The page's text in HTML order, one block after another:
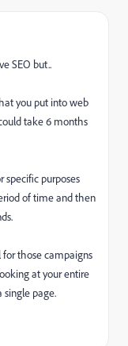
SEO but..
you put into web
take 6 months
specific purposes
of time and then
those campaigns
at your entire
page.